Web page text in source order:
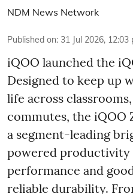
NDM News Network
Published on: 31 Jul 2026, 12:03
iQOO launched the
Designed to keep up
life across
commutes, the iQOO
a segment-leading
powered productivity
performance and
reliable durability.